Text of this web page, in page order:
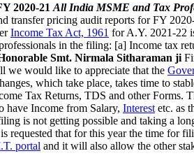
2020-21 All India MSME and Tax
transfer pricing audit reports for FY
Income Tax Act, 1961 for A.Y. 2021-22
in the filing: [a] Income tax
Smt. Nirmala Sitharaman ji
we would like to appreciate that the
which take place, takes time to
Tax Returns, TDS and other Forms.
have Income from Salary, Interest etc. as
is not getting possible and taking a
requested that for this year the time for
portal and it will also allow the other